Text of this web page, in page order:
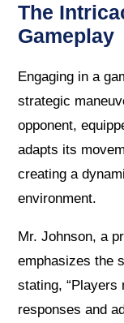
The
Gameplay
Engaging in a
strategic
opponent,
adapts its
creating a
environment.
Mr. Johnson, a
emphasizes the
stating, “Players
responses and